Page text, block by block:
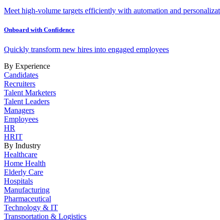
Meet high-volume targets efficiently with automation and
Onboard with Confidence
Quickly transform new hires into engaged employees
By Experience
Candidates
Recruiters
Talent Marketers
Talent Leaders
Managers
Employees
HR
HRIT
By Industry
Healthcare
Home Health
Elderly Care
Hospitals
Manufacturing
Pharmaceutical
Technology & IT
Transportation & Logistics